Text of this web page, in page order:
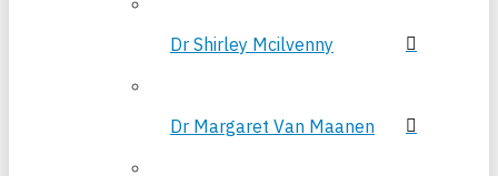
Dr Shirley Mcilvenny
Dr Margaret Van Maanen